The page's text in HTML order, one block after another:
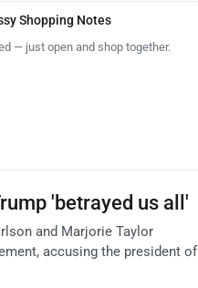
Shopping Notes
— just open and shop together.
'betrayed us all'
and Marjorie Taylor
accusing the president of